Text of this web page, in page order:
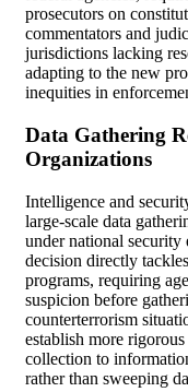
prosecutors on
commentators and
jurisdictions lacking
adapting to the new
inequities in
Data Gathering
Organizations
Intelligence and
large-scale data
under national
decision directly
programs, requiring
suspicion before
counterterrorism
establish more
collection to
rather than sweeping